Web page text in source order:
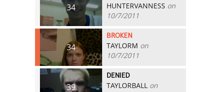
34 HUNTERVANNESS on
10/7/2011
34
BROKEN
TAYLORM on
10/7/2011
39
DENIED
TAYLORBALL on